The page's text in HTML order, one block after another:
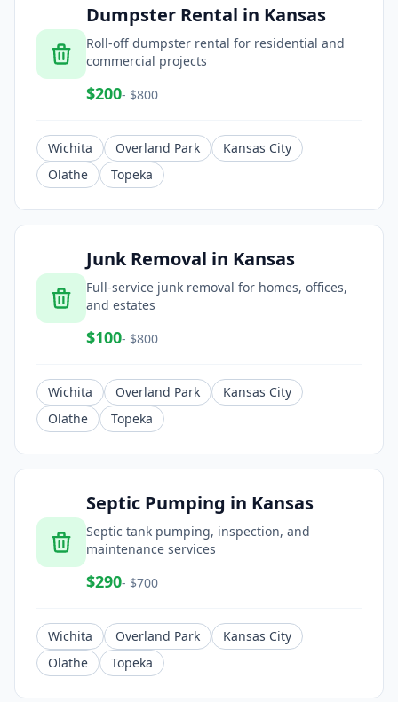
Dumpster Rental in Kansas
Roll-off dumpster rental for residential and
commercial projects
$200- $800
Wichita Overland Park
Kansas City
Olathe
Topeka
Junk Removal in Kansas
Full-service junk removal for homes, offices,
and estates
$100- $800
Wichita Overland Park
Kansas City
Olathe
Topeka
Septic Pumping in Kansas
Septic tank pumping, inspection, and
maintenance services
$290- $700
Wichita Overland Park
Kansas City
Olathe
Topeka